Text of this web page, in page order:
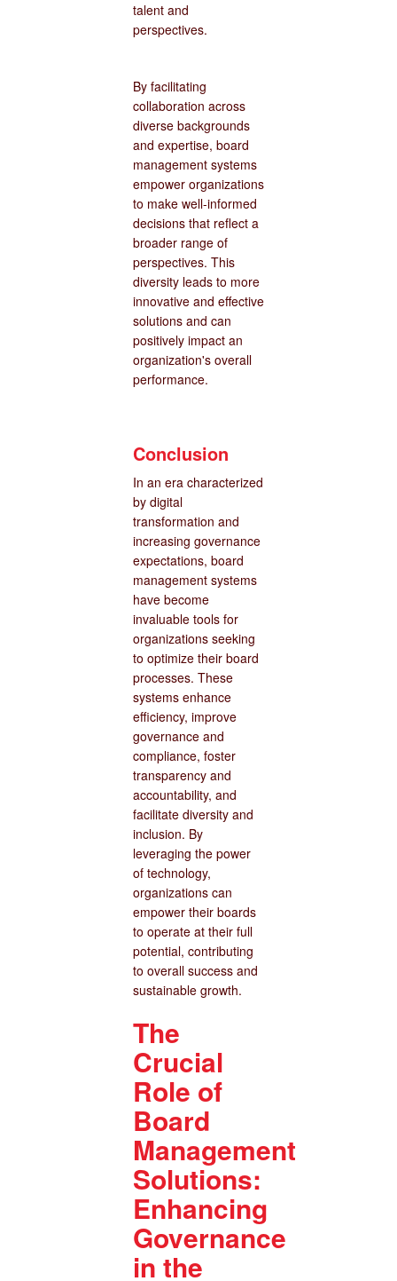
talent and
perspectives.
By facilitating
collaboration across
diverse backgrounds
and expertise, board
management systems
empower organizations
to make well-informed
decisions that reflect a
broader range of
perspectives. This
diversity leads to more
innovative and effective
solutions and can
positively impact an
organization's overall
performance.
Conclusion
In an era characterized
by digital
transformation and
increasing governance
expectations, board
management systems
have become
invaluable tools for
organizations seeking
to optimize their board
processes. These
systems enhance
efficiency, improve
governance and
compliance, foster
transparency and
accountability, and
facilitate diversity and
inclusion. By
leveraging the power
of technology,
organizations can
empower their boards
to operate at their full
potential, contributing
to overall success and
sustainable growth.
The
Crucial
Role of
Board
Management
Solutions:
Enhancing
Governance
in the